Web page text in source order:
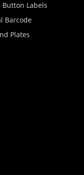
Button Labels
Barcode
Plates